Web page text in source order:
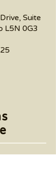
Suite
L5N 0G3